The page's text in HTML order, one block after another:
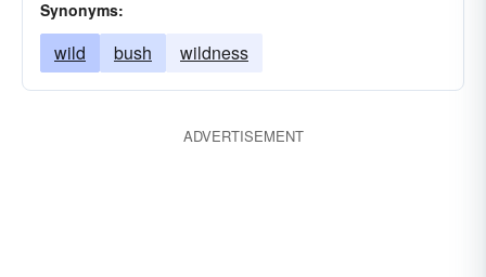
Synonyms:
wild bush wildness
ADVERTISEMENT